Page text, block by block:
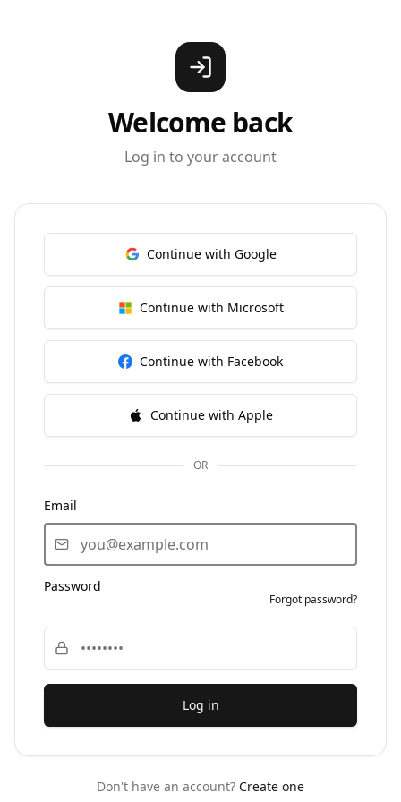
Welcome back
Log in to your account
Continue with Google
Continue with Microsoft
Continue with Facebook
Continue with Apple
OR
Email
Password
Forgot password?
Log in
Don't have an account? Create one